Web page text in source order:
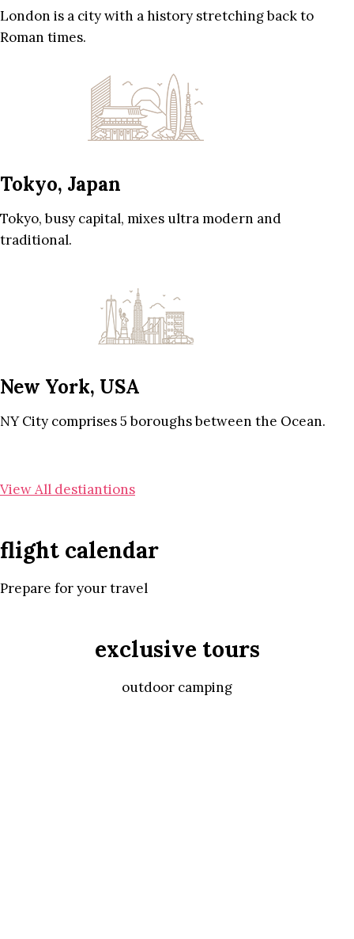
London is a city with a history stretching back to
Roman times.
Tokyo, Japan
Tokyo, busy capital, mixes ultra modern and
traditional.
New York, USA
NY City comprises 5 boroughs between the Ocean.
View All destiantions
flight calendar
Prepare for your travel
exclusive tours
outdoor camping